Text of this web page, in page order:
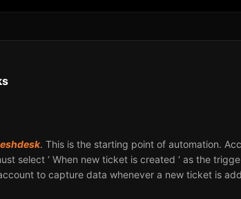
. This is the starting point of automation.
select ‘ When new ticket is created ‘ as the
to capture data whenever a new ticket is